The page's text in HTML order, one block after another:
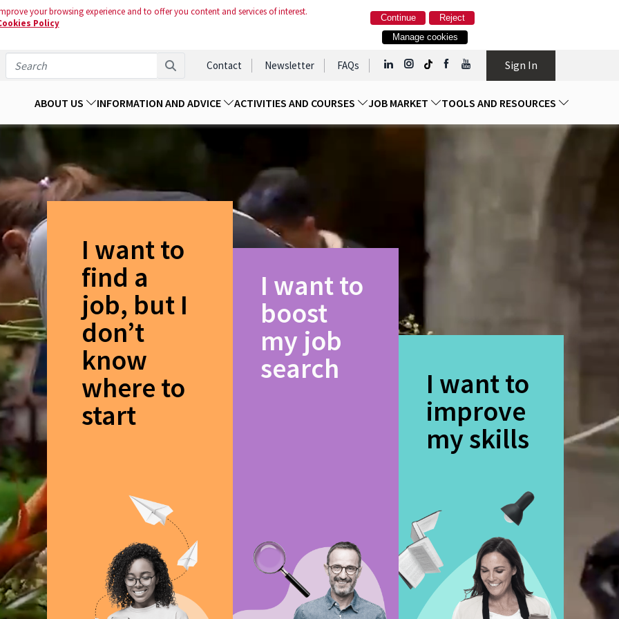
your browsing experience and to offer you content and services of interest.
Policy
Reject
Continue
Manage cookies
Contact Newsletter FAQs Sign In
ABOUT US INFORMATION AND ADVICE ACTIVITIES AND COURSES JOB MARKET TOOLS AND RESOURCES
I want to
find a
job, but I
don’t
know
where to
start
I want to
boost
my job
search
I want to
improve
my skills